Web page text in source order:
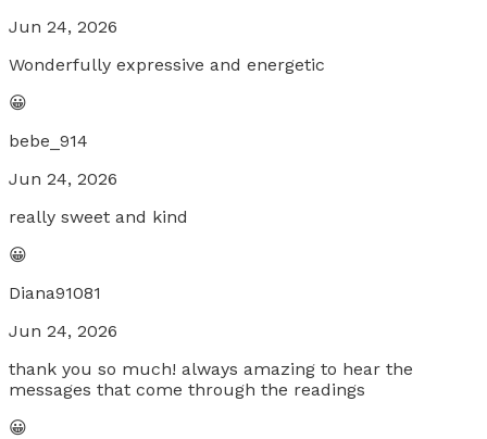
Jun 24, 2026
Wonderfully expressive and energetic
😀
bebe_914
Jun 24, 2026
really sweet and kind
😀
Diana91081
Jun 24, 2026
thank you so much! always amazing to hear the
messages that come through the readings
😀